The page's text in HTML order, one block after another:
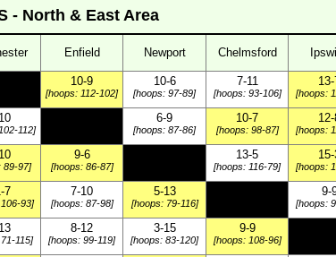
- North & East Area
Enfield Newport Chelmsford
10-9
[hoops: 112-102]
10-6
[hoops: 97-89]
7-11
[hoops: 93-106] [hoops:
112]
6-9
[hoops: 87-86]
10-7
[hoops: 98-87] [hoops:
89-97]
9-6
[hoops: 86-87]
13-5
[hoops: 116-79] [hoops:
7
93]
7-10
[hoops: 87-98]
5-13
[hoops: 79-116]
9-
[hoops:
115]
8-12
[hoops: 99-119]
3-15
[hoops: 83-120]
9-9
[hoops: 108-96]